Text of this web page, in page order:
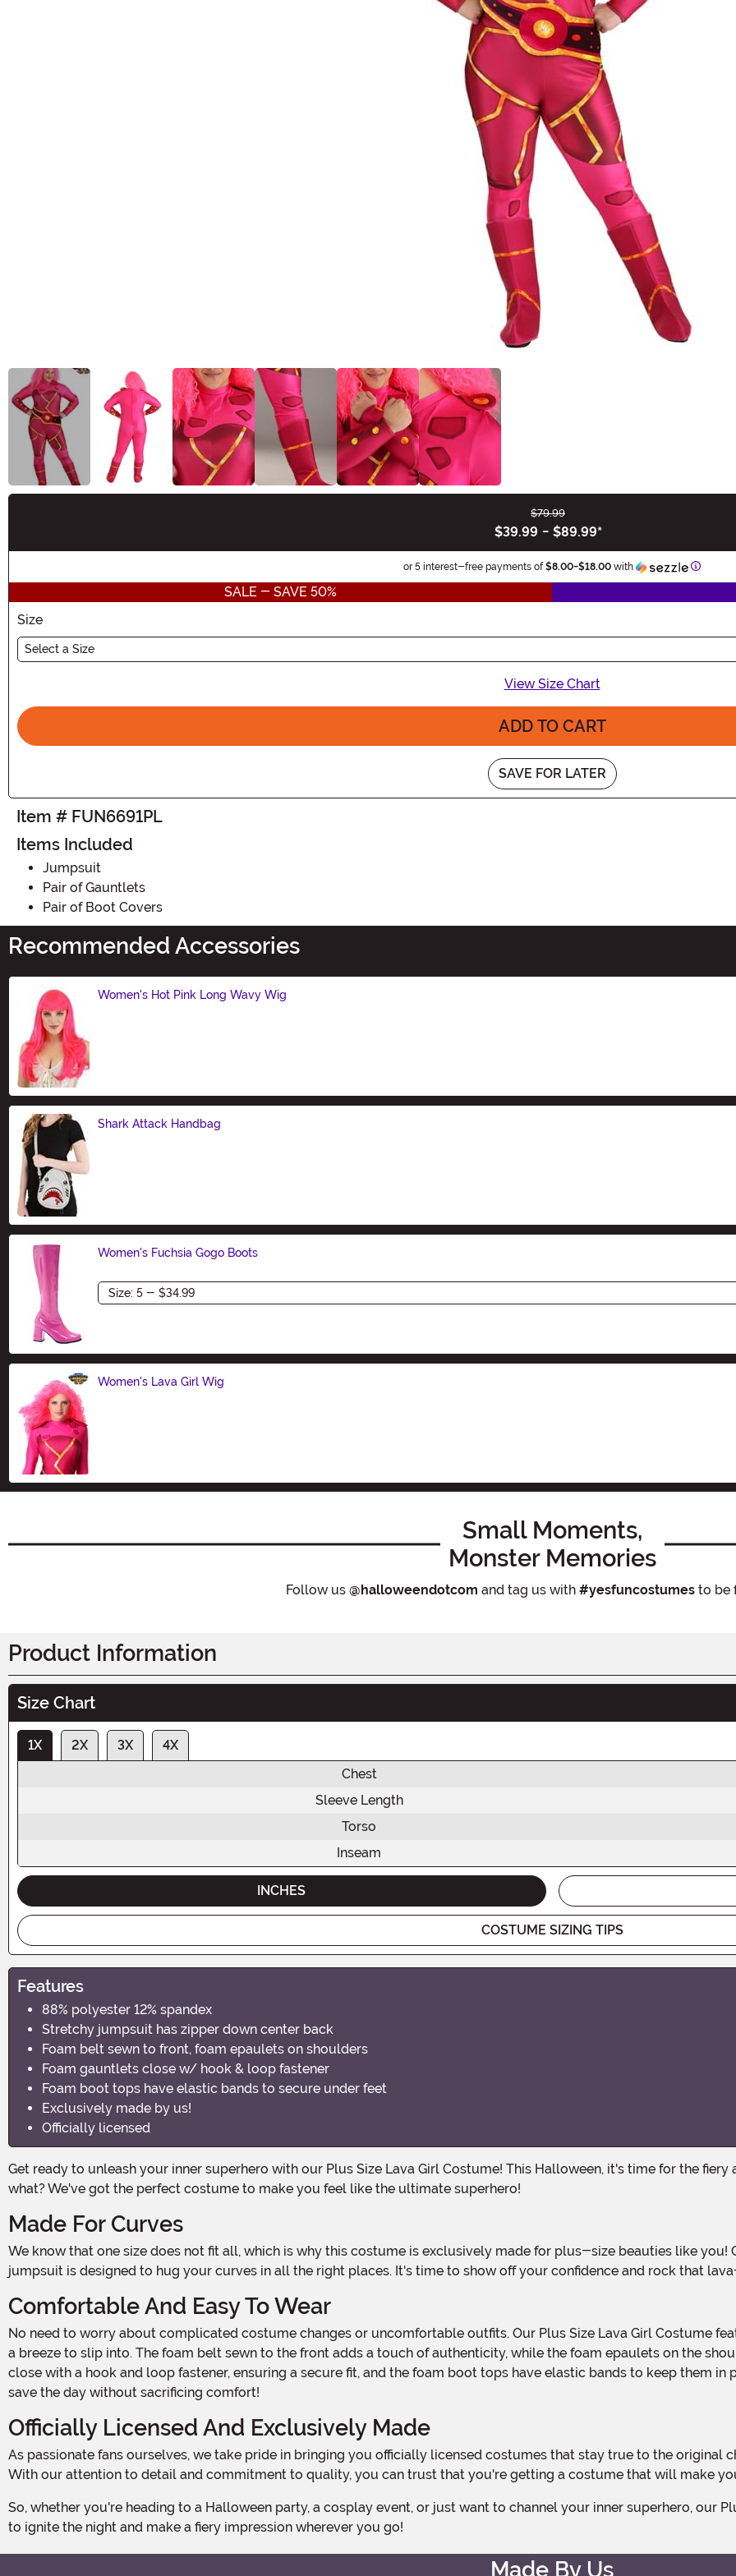
$79.99
$39.99 - $89.99*
or 5 interest-free payments of$8.00-$18.00 with
SALE - SAVE 50%
Size
Select a Size
View Size Chart
ADD TO CART
SAVE FOR LATER
Item # FUN6691PL
Items Included
Jumpsuit
Pair of Gauntlets
Pair of Boot Covers
Recommended Accessories
Women's Hot Pink Long Wavy Wig
Shark Attack Handbag
Women's Fuchsia Gogo Boots
Size
Women's Lava Girl Wig
Small Moments,
Monster Memories
Follow us @halloweendotcom and tag us with #yesfuncostumesto be
Product Information
Size Chart
1X 2X 3X
4X
Chest
Sleeve Length
Torso
Inseam
INCHES
COSTUME SIZING TIPS
Features
88% polyester 12% spandex
Stretchy jumpsuit has zipper down center back
Foam belt sewn to front, foam epaulets on shoulders
Foam gauntlets close w/ hook & loop fastener
Foam boot tops have elastic bands to secure under feet
Exclusively made by us!
Officially licensed
Get ready to unleash your inner superhero with our Plus Size Lava Girl Costume! This Halloween, it's time for the fiery and fierce Lava Girl to make her grand entrance. And guess
what? We've got the perfect costume to make you feel like the ultimate superhero!
Made For Curves
We know that one size does not fit all, which is why this costume is exclusively made for plus-size beauties like you! Crafted with 88% polyester and 12% spandex, this stretchy
jumpsuit is designed to hug your curves in all the right places. It's time to show off your confidence and rock that
Comfortable And Easy To Wear
No need to worry about complicated costume changes or uncomfortable outfits. Our Plus Size Lava Girl Costume features a convenient zipper down the center back, making it
a breeze to slip into. The foam belt sewn to the front adds a touch of authenticity, while the foam epaulets on the
close with a hook and loop fastener, ensuring a secure fit, and the foam boot tops have elastic bands to keep them
save the day without sacrificing comfort!
Officially Licensed And Exclusively Made
As passionate fans ourselves, we take pride in bringing you officially licensed costumes that stay true to the original character. This Plus Size Lava Girl Costume is no exception!
With our attention to detail and commitment to quality, you can trust that you're getting a costume that will make
So, whether you're heading to a Halloween party, a cosplay event, or just want to channel your inner superhero, our Plus Size Lava Girl Costume is the perfect choice. Get ready
to ignite the night and make a fiery impression wherever you go!
Made By Us